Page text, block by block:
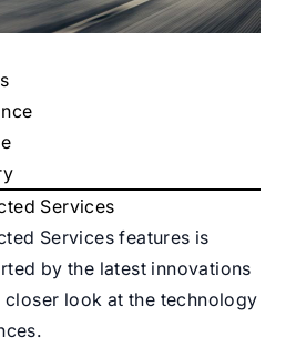
Services
Services features is
by the latest innovations
closer look at the technology